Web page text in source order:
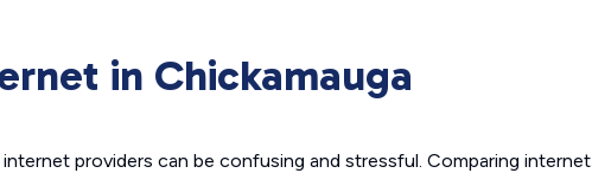
in Chickamauga
providers can be confusing and stressful. Comparing internet